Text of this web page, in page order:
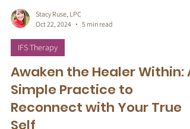
Oct 22, 2024
5 min read
IFS Therapy
Awaken the Healer Within: A